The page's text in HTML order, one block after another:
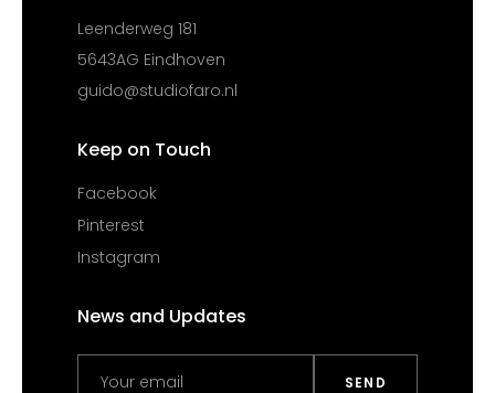
Leenderweg 181
5643AG Eindhoven
guido@studiofaro.nl
Keep on Touch
Facebook
Pinterest
Instagram
News and Updates